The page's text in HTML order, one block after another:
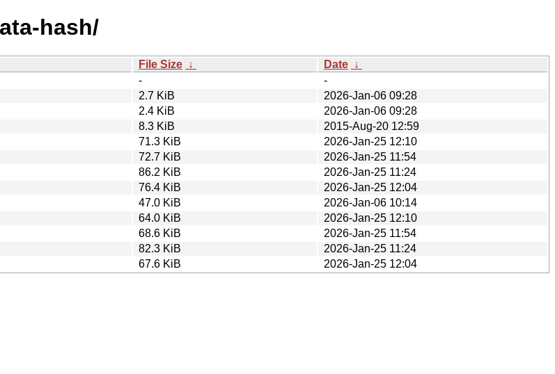
hash/
File Size ↓ Date ↓
-
-
2.7 KiB
2026-Jan-06 09:28
2.4 KiB
2026-Jan-06 09:28
8.3 KiB
2015-Aug-20 12:59
71.3 KiB
2026-Jan-25 12:10
72.7 KiB
2026-Jan-25 11:54
86.2 KiB
2026-Jan-25 11:24
76.4 KiB
2026-Jan-25 12:04
47.0 KiB
2026-Jan-06 10:14
64.0 KiB
2026-Jan-25 12:10
68.6 KiB
2026-Jan-25 11:54
82.3 KiB
2026-Jan-25 11:24
67.6 KiB 2026-Jan-25 12:04